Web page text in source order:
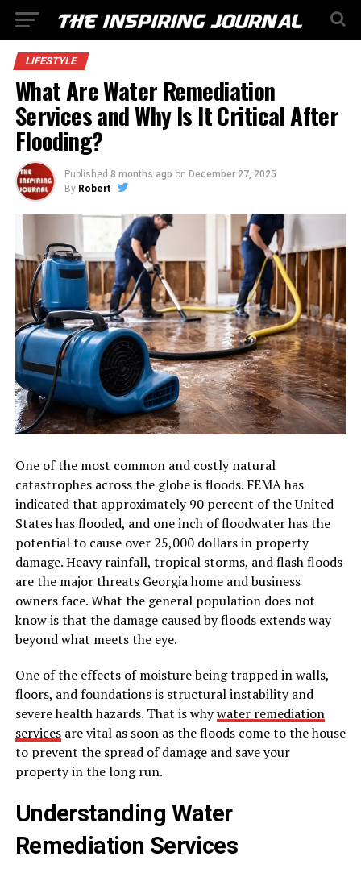
LIFESTYLE
What Are Water Remediation
Services and Why Is It Critical After
Flooding?
Published 8 months ago on December 27, 2025
By Robert
One of the most common and costly natural
catastrophes across the globe is floods. FEMA has
indicated that approximately 90 percent of the United
States has flooded, and one inch of floodwater has the
potential to cause over 25,000 dollars in property
damage. Heavy rainfall, tropical storms, and flash floods
are the major threats Georgia home and business
owners face. What the general population does not
know is that the damage caused by floods extends way
beyond what meets the eye.
One of the effects of moisture being trapped in walls,
floors, and foundations is structural instability and
severe health hazards. That is whywater remediation
servicesare vital as soon as the floods come to the house
to prevent the spread of damage and save your
property in the long run.
Understanding Water
Remediation Services